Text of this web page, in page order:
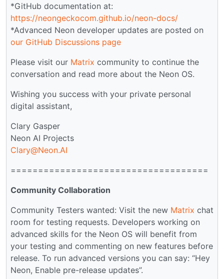
*GitHub documentation at:
https://neongeckocom.github.io/neon-docs/
*Advanced Neon developer updates are posted on
our GitHub Discussions page
Please visit our Matrix community to continue the
conversation and read more about the Neon OS.
Wishing you success with your private personal
digital assistant,
Clary Gasper
Neon AI Projects
Clary@Neon.AI
====================================
Community Collaboration
Community Testers wanted: Visit the new Matrix chat
room for testing requests. Developers working on
advanced skills for the Neon OS will benefit from
your testing and commenting on new features before
release. To run advanced versions you can say: “Hey
Neon, Enable pre-release updates”.